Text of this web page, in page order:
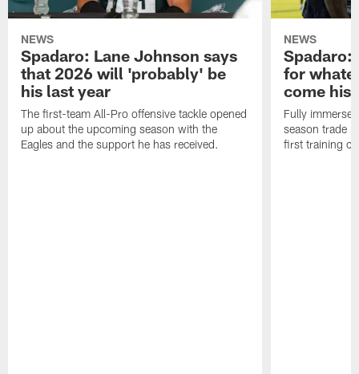
NEWS
Spadaro: Lane Johnson says
that 2026 will 'probably' be
his last year
The first-team All-Pro offensive tackle opened
up about the upcoming season with the
Eagles and the support he has received.
NEWS
Spadaro:
for
come his
Fully
season trade
first training